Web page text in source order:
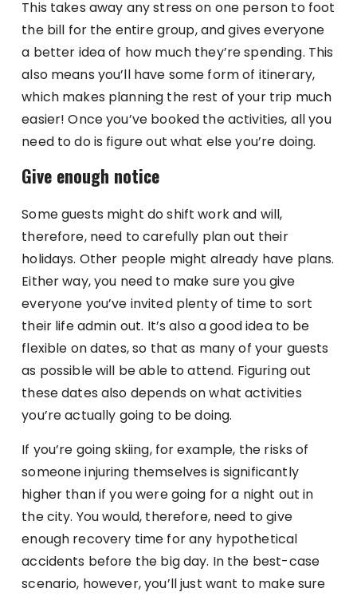
This takes away any stress on one person to foot
the bill for the entire group, and gives everyone
a better idea of how much they’re spending. This
also means you’ll have some form of itinerary,
which makes planning the rest of your trip much
easier! Once you’ve booked the activities, all you
need to do is figure out what else you’re doing.
Give enough notice
Some guests might do shift work and will,
therefore, need to carefully plan out their
holidays. Other people might already have plans.
Either way, you need to make sure you give
everyone you’ve invited plenty of time to sort
their life admin out. It’s also a good idea to be
flexible on dates, so that as many of your guests
as possible will be able to attend. Figuring out
these dates also depends on what activities
you’re actually going to be doing.
If you’re going skiing, for example, the risks of
someone injuring themselves is significantly
higher than if you were going for a night out in
the city. You would, therefore, need to give
enough recovery time for any hypothetical
accidents before the big day. In the best-case
scenario, however, you’ll just want to make sure